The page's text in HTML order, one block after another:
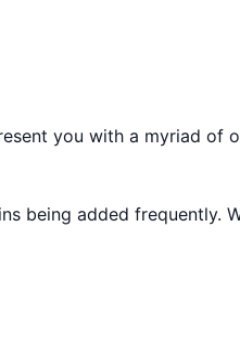
you with a myriad of
being added frequently.